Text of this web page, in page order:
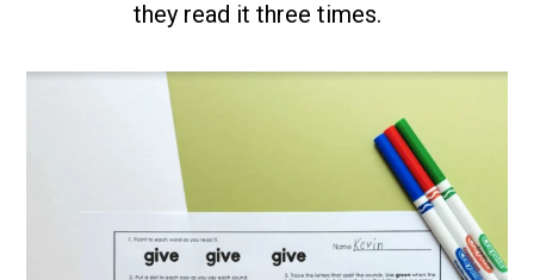
they read it three times.